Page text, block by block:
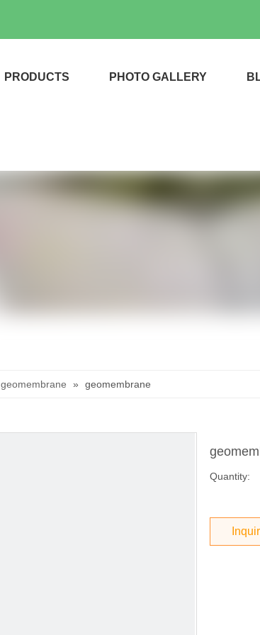
PRODUCTS PHOTO GALLERY
geomembrane » geomembrane
Quantity: